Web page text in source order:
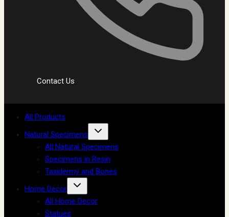
Contact Us
All Products
Natural Specimens
All Natural Specimens
Specimens in Resin
Taxidermy and Bones
Home Decor
All Home Decor
Statues